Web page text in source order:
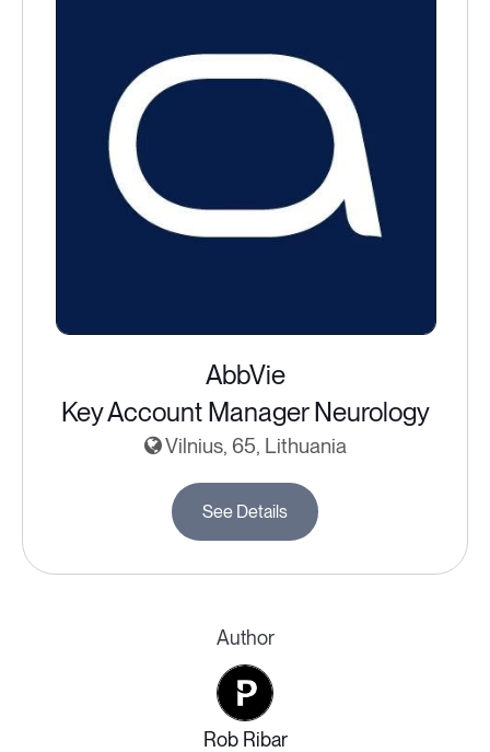
AbbVie
Key Account Manager Neurology
Vilnius, 65, Lithuania
See Details
Author
Rob Ribar